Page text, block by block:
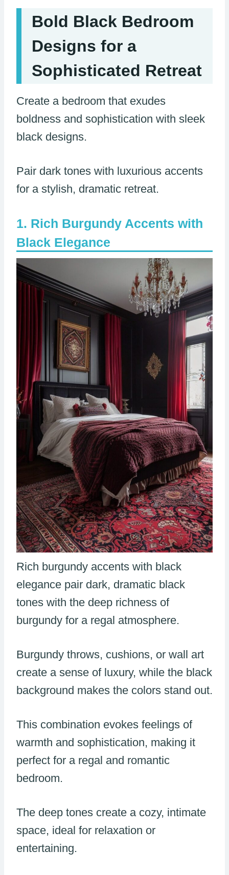
Bold Black Bedroom
Designs for a
Sophisticated Retreat
Create a bedroom that exudes
boldness and sophistication with sleek
black designs.
Pair dark tones with luxurious accents
for a stylish, dramatic retreat.
Rich Burgundy Accents with
Black Elegance
Rich burgundy accents with black
elegance pair dark, dramatic black
tones with the deep richness of
burgundy for a regal atmosphere.
Burgundy throws, cushions, or wall art
create a sense of luxury, while the black
background makes the colors stand out.
This combination evokes feelings of
warmth and sophistication, making it
perfect for a regal and romantic
bedroom.
The deep tones create a cozy, intimate
space, ideal for relaxation or
entertaining.